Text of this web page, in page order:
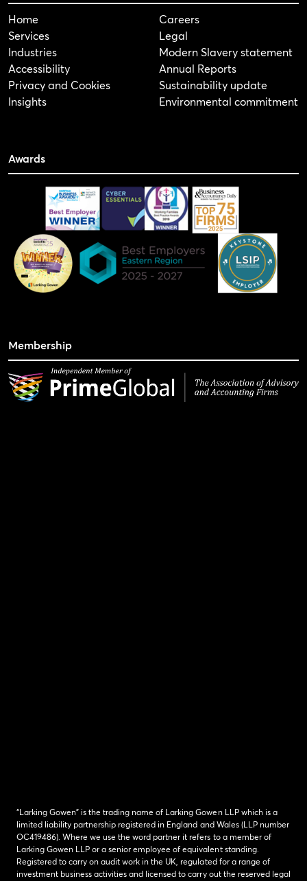
Home
Services
Industries
Accessibility
Privacy and Cookies
Insights
Careers
Legal
Modern Slavery statement
Annual Reports
Sustainability update
Environmental commitment
Awards
Membership
“Larking Gowen” is the trading name of Larking Gowen LLP which is a
limited liability partnership registered in England and Wales (LLP number
OC419486). Where we use the word partner it refers to a member of
Larking Gowen LLP or a senior employee of equivalent standing.
Registered to carry on audit work in the UK, regulated for a range of
investment business activities and licensed to carry out the reserved legal